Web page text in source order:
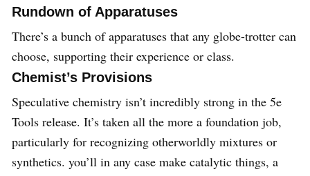
Rundown of Apparatuses
There’s a bunch of apparatuses that any globe-trotter can
choose, supporting their experience or class.
Chemist’s Provisions
Speculative chemistry isn’t incredibly strong in the 5e
Tools release. It’s taken all the more a foundation job,
particularly for recognizing otherworldly mixtures or
synthetics. you’ll in any case make catalytic things, a